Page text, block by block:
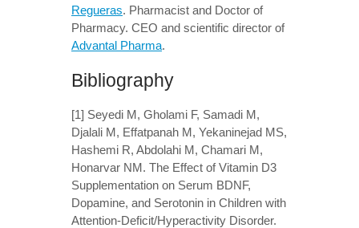
Regueras. Pharmacist and Doctor of
Pharmacy. CEO and scientific director of
Advantal Pharma.
Bibliography
[1] Seyedi M, Gholami F, Samadi M,
Djalali M, Effatpanah M, Yekaninejad MS,
Hashemi R, Abdolahi M, Chamari M,
Honarvar NM. The Effect of Vitamin D3
Supplementation on Serum BDNF,
Dopamine, and Serotonin in Children with
Attention-Deficit/Hyperactivity Disorder.